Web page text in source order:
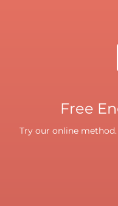
Free
Try our online